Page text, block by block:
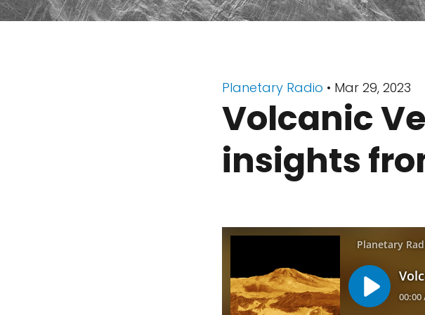
Planetary Radio • Mar 29, 2023
Volcanic
insights